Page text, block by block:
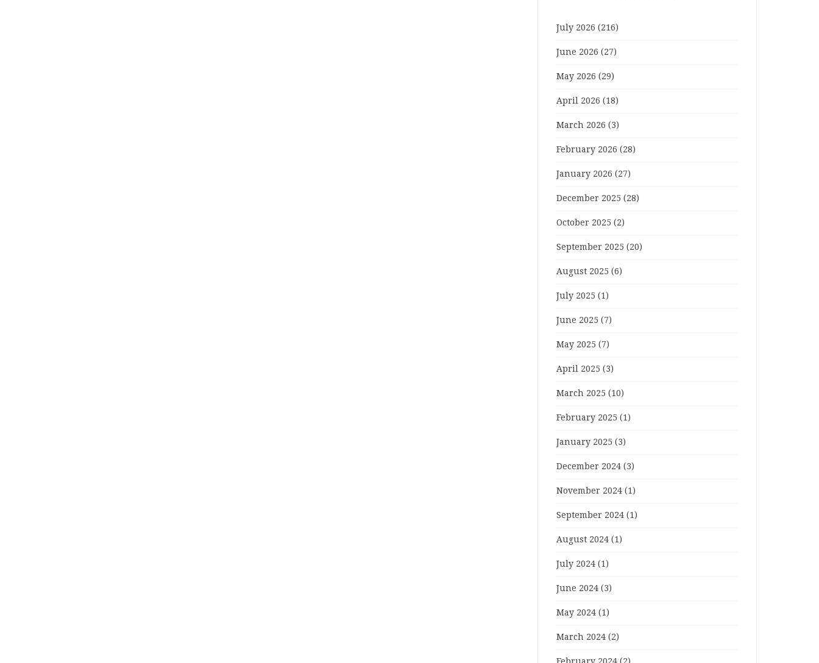
July 2026 (216)
June 2026 (27)
May 2026 (29)
April 2026 (18)
March 2026 (3)
February 2026 (28)
January 2026 (27)
December 2025 (28)
October 2025 (2)
September 2025 (20)
August 2025 (6)
July 2025 (1)
June 2025 (7)
May 2025 (7)
April 2025 (3)
March 2025 (10)
February 2025 (1)
January 2025 (3)
December 2024 (3)
November 2024 (1)
September 2024 (1)
August 2024 (1)
July 2024 (1)
June 2024 (3)
May 2024 (1)
March 2024 (2)